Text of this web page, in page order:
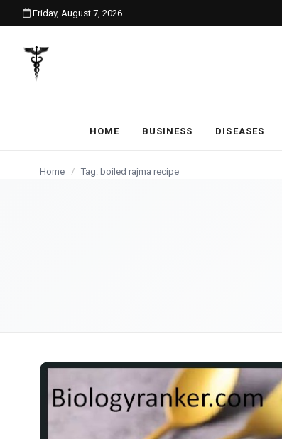
content
Friday, August 7, 2026
HOME BUSINESS DISEASES
Home / Tag: boiled rajma recipe